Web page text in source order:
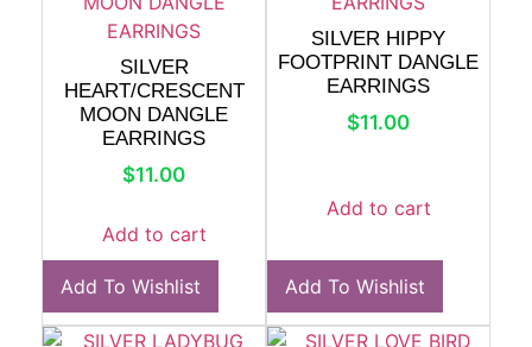
SILVER
HEART/CRESCENT
MOON DANGLE
EARRINGS
$11.00
Add to cart
Add To Wishlist
SILVER HIPPY
FOOTPRINT DANGLE
EARRINGS
$11.00
Add to cart
Add To Wishlist